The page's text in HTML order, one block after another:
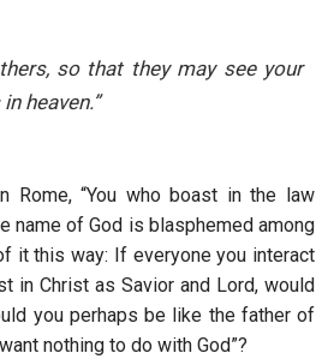
so that they may see your
heaven.”
“You who boast in the law
name of God is blasphemed among
it this way: If everyone you interact
in Christ as Savior and Lord, would
you perhaps be like the father of
nothing to do with God”?